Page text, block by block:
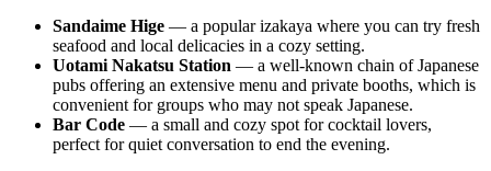
Sandaime Hige — a popular izakaya where you can try fresh
seafood and local delicacies in a cozy setting.
Uotami Nakatsu Station — a well-known chain of Japanese
pubs offering an extensive menu and private booths, which is
convenient for groups who may not speak Japanese.
Bar Code — a small and cozy spot for cocktail lovers,
perfect for quiet conversation to end the evening.